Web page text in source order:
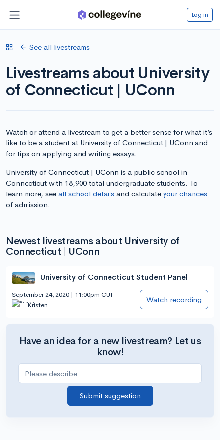
Log in
See all livestreams
Livestreams about University
of Connecticut | UConn
Watch or attend a livestream to get a better sense for what it’s
like to be a student at University of Connecticut | UConn and
for tips on applying and writing essays.
University of Connecticut | UConn is a public school in
Connecticut with 18,900 total undergraduate students. To
learn more, see all school details and calculate your chances
of admission.
Newest livestreams about University of
Connecticut | UConn
University of Connecticut Student Panel
September 24, 2020 | 11:00pm CUT
Kristen
Watch recording
Have an idea for a new livestream? Let us
know!